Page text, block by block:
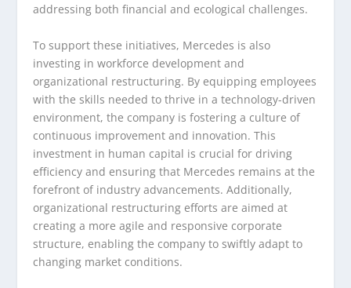
addressing both financial and ecological challenges.
To support these initiatives, Mercedes is also
investing in workforce development and
organizational restructuring. By equipping employees
with the skills needed to thrive in a technology-driven
environment, the company is fostering a culture of
continuous improvement and innovation. This
investment in human capital is crucial for driving
efficiency and ensuring that Mercedes remains at the
forefront of industry advancements. Additionally,
organizational restructuring efforts are aimed at
creating a more agile and responsive corporate
structure, enabling the company to swiftly adapt to
changing market conditions.